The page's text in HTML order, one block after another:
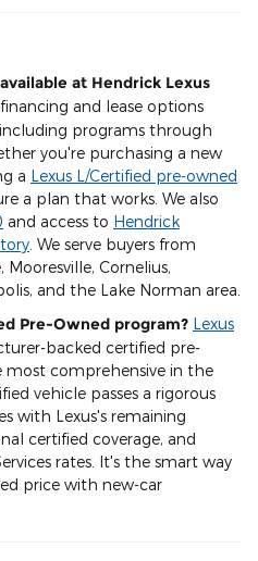
at Hendrick Lexus
and lease options
programs through
you're purchasing a new
a Lexus L/Certified pre-owned
a plan that works. We also
and access to Hendrick
. We serve buyers from
Cornelius,
and the Lake Norman area.
Pre-Owned program? Lexus
backed certified pre-
comprehensive in the
vehicle passes a rigorous
with Lexus's remaining
certified coverage, and
rates. It's the smart way
price with new-car